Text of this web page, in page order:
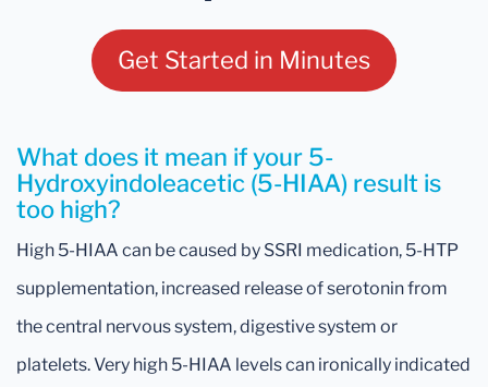
Get Started in Minutes
What does it mean if your 5-
Hydroxyindoleacetic (5-HIAA) result is
too high?
High 5-HIAA can be caused by SSRI medication, 5-HTP
supplementation, increased release of serotonin from
the central nervous system, digestive system or
platelets. Very high 5-HIAA levels can ironically indicated